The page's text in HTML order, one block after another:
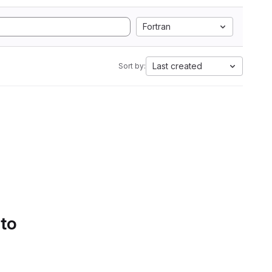
Fortran
Sort by: Last created